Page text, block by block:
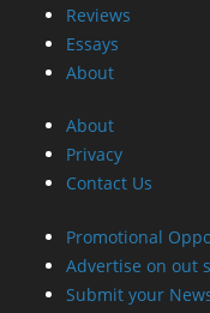
Reviews
Essays
About
About
Privacy
Contact Us
Promotional
Advertise on out
Submit your